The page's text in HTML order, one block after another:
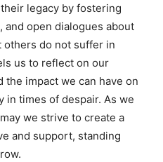
legacy by fostering
and open dialogues about
others do not suffer in
us to reflect on our
impact we can have on
in times of despair. As we
we strive to create a
and support, standing